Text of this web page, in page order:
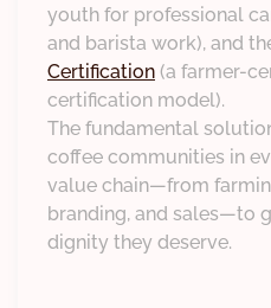
youth for professional
and barista work), and
Certification (a farmer-
certification model).
The fundamental
coffee communities in
value chain—from
branding, and sales—to
dignity they deserve.